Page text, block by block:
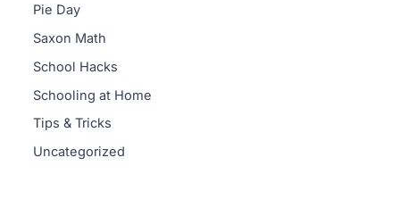
Pie Day
Saxon Math
School Hacks
Schooling at Home
Tips & Tricks
Uncategorized